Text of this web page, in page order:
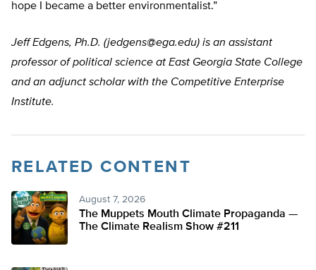
hope I became a better environmentalist.”
Jeff Edgens, Ph.D. (jedgens@ega.edu) is an assistant
professor of political science at East Georgia State College
and an adjunct scholar with the Competitive Enterprise
Institute.
RELATED CONTENT
August 7, 2026
The Muppets Mouth Climate Propaganda —
The Climate Realism Show #211